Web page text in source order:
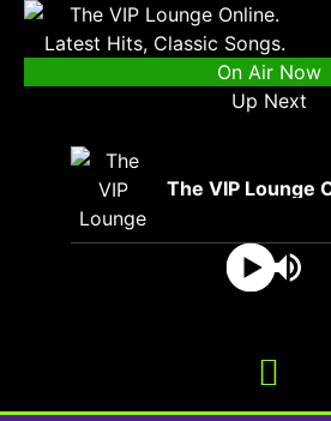
On Air Now
Up Next